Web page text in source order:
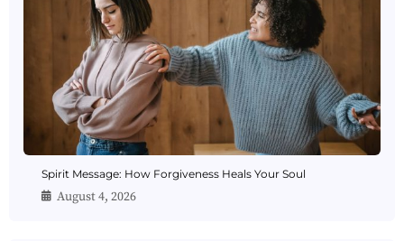
Spirit Message: How Forgiveness Heals Your Soul
August 4, 2026